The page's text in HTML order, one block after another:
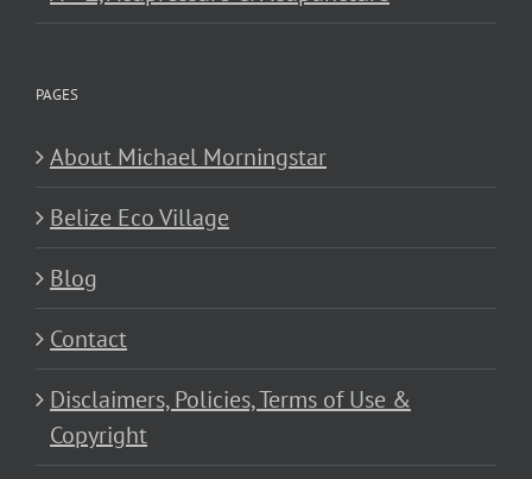
PAGES
About Michael Morningstar
Belize Eco Village
Blog
Contact
Disclaimers, Policies, Terms of Use &
Copyright